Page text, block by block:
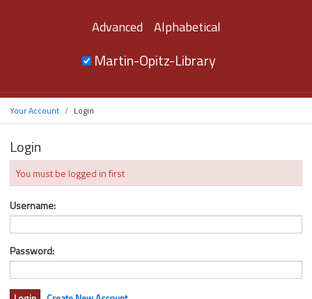
Advanced Alphabetical
Martin-Opitz-Library
Your Account Login
Login
You must be logged in first
Username:
Password: